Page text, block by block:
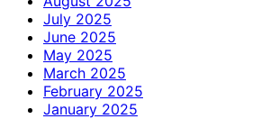
July 2025
June 2025
May 2025
March 2025
February 2025
January 2025